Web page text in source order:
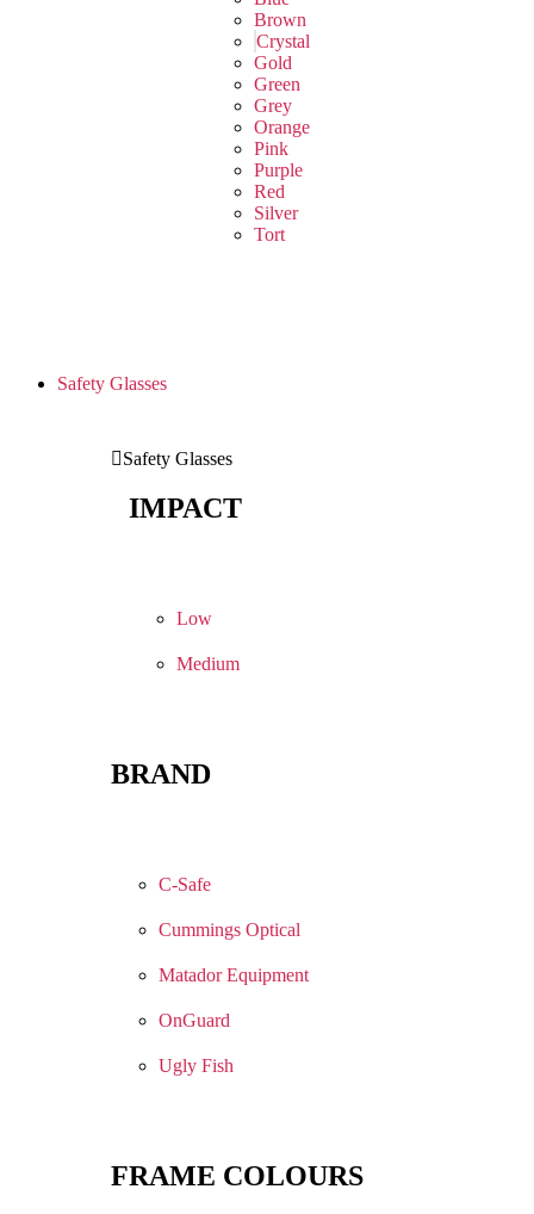
Brown
Crystal
Gold
Green
Grey
Orange
Pink
Purple
Red
Silver
Tort
Safety Glasses
Safety Glasses
IMPACT
Low
Medium
BRAND
C-Safe
Cummings Optical
Matador Equipment
OnGuard
Ugly Fish
FRAME COLOURS